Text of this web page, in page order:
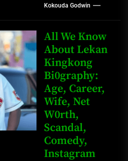
Scandal, Mother,
Father Nnamdi
Anunobi, The
Rising Digital
Comedy Star
with Relatable...
Kokouda Godwin
All We Know
About Lekan
Kingkong
Bi0graphy:
Age, Career,
Wife, Net
W0rth,
Scandal,
Comedy,
Instagram